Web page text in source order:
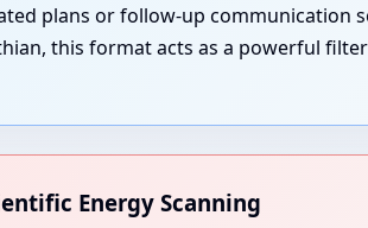
plans or follow-up communication
this format acts as a powerful
Energy Scanning